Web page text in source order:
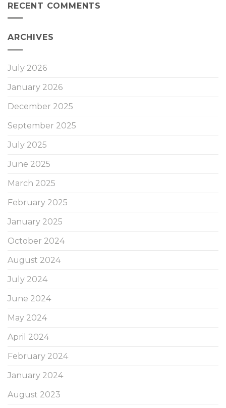
RECENT COMMENTS
ARCHIVES
July 2026
January 2026
December 2025
September 2025
July 2025
June 2025
March 2025
February 2025
January 2025
October 2024
August 2024
July 2024
June 2024
May 2024
April 2024
February 2024
January 2024
August 2023